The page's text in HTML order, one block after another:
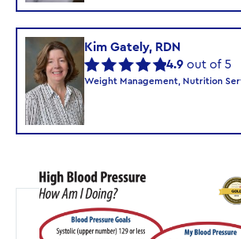
Kim Gately, RDN
4.9 out of 5
Weight Management, Nutrition